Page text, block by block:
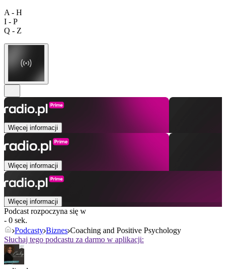
A - H
I - P
Q - Z
Więcej informacji
Więcej informacji
Więcej informacji
Podcast rozpoczyna się w
- 0 sek.
Podcasty Biznes Coaching and Positive Psychology
Słuchaj tego podcastu za darmo w aplikacji: